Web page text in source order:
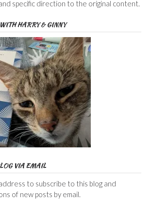
specific direction to the original content.
HARRY & GINNY
VIA EMAIL
to subscribe to this blog and
of new posts by email.